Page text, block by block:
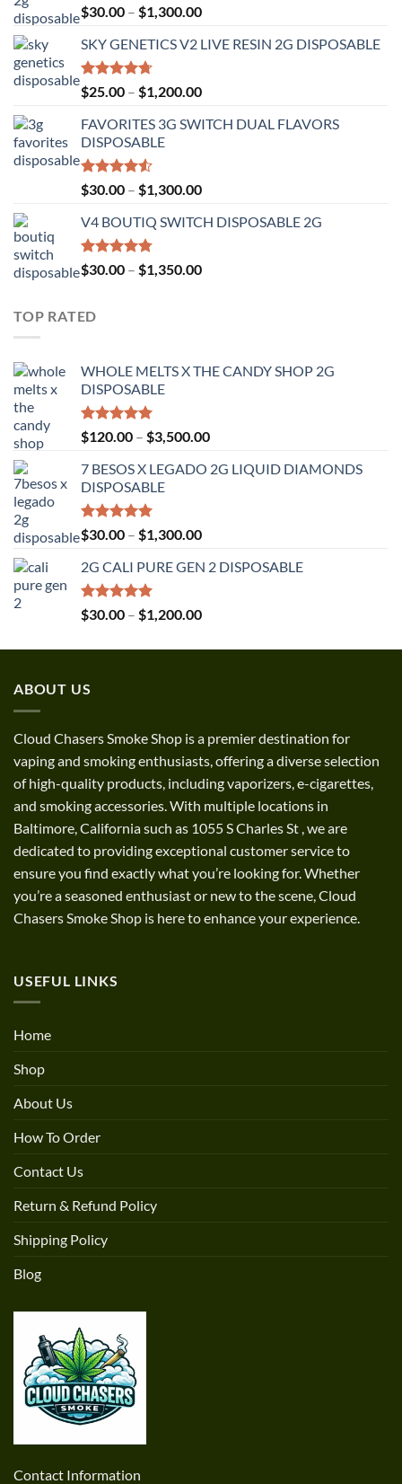
Rated
4.50
of 5
$30.00 – $1,300.00Price
$30.00
$1,300.00
SKY GENETICS V2 LIVE RESIN 2G DISPOSABLE
Rated4.67
out of 5
$25.00 – $1,200.00Price
$25.00
FAVORITES 3G SWITCH DUAL FLAVORS
DISPOSABLE
Rated
4.50
of 5
$30.00 – $1,300.00Price
$30.00
$1,300.00
V4 BOUTIQ SWITCH DISPOSABLE 2G
Rated4.75
out of 5
$30.00 – $1,350.00Price
TOP RATED
WHOLE MELTS X THE CANDY SHOP 2G
DISPOSABLE
Rated5.00
out of 5
$120.00 – $3,500.00Price
$120.00
7 BESOS X LEGADO 2G LIQUID DIAMONDS
DISPOSABLE
Rated5.00
out of 5
$30.00 – $1,300.00Price
$30.00
$1,300.00
2G CALI PURE GEN 2 DISPOSABLE
Rated5.00
out of 5
$30.00 – $1,200.00Price
$30.00
ABOUT US
Cloud Chasers Smoke Shop is a premier destination for
vaping and smoking enthusiasts, offering a diverse selection
of high-quality products, including vaporizers, e-cigarettes,
and smoking accessories. With multiple locations in
Baltimore, California such as 1055 S Charles St ,we are
dedicated to providing exceptional customer service to
ensure you find exactly what you’re looking for. Whether
you’re a seasoned enthusiast or new to the scene, Cloud
Chasers Smoke Shop is here to enhance your experience.
USEFUL LINKS
Home
Shop
About Us
How To Order
Contact Us
Return & Refund Policy
Shipping Policy
Blog
Contact Information